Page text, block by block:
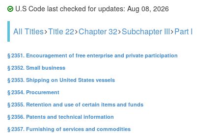
U.S Code last checked for updates: Aug 08, 2026
All Titles Title 22 Chapter 32 Subchapter III Part I
§ 2351. Encouragement of free enterprise and private participation
§ 2352. Small business
§ 2353. Shipping on United States vessels
§ 2354. Procurement
§ 2355. Retention and use of certain items and funds
§ 2356. Patents and technical information
§ 2357. Furnishing of services and commodities